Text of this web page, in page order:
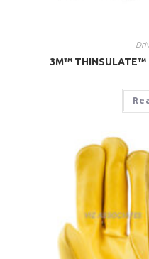
3M™ THINSULATE™